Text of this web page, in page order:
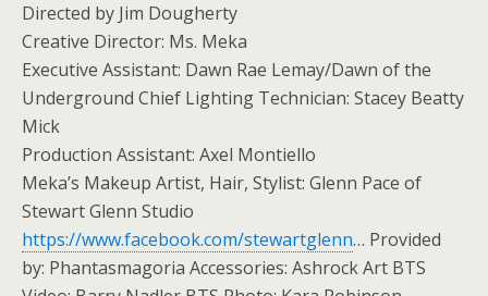
Directed by Jim Dougherty
Creative Director: Ms. Meka
Executive Assistant: Dawn Rae Lemay/Dawn of the
Underground Chief Lighting Technician: Stacey Beatty
Mick
Production Assistant: Axel Montiello
Meka’s Makeup Artist, Hair, Stylist: Glenn Pace of
Stewart Glenn Studio
https://www.facebook.com/stewartglenn… Provided
by: Phantasmagoria Accessories: Ashrock Art BTS